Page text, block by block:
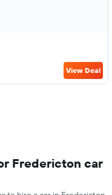
View Deal
Fredericton car